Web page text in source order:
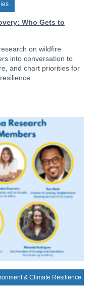
Who Gets to
on wildfire
into conversation to
and chart priorities for
& Climate Resilience